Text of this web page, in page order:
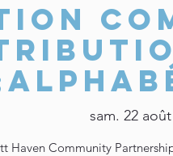
sam. 22 août
Haven Community